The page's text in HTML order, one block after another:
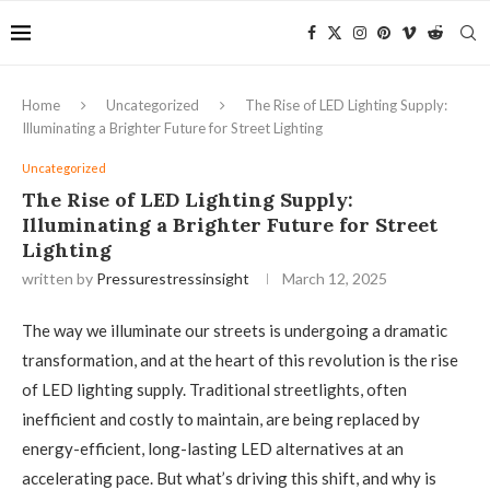
Home Uncategorized
The Rise of LED Lighting Supply:
Illuminating a Brighter Future for Street Lighting
Uncategorized
The Rise of LED Lighting Supply:
Illuminating a Brighter Future for Street
Lighting
written by Pressurestressinsight March 12, 2025
The way we illuminate our streets is undergoing a dramatic
transformation, and at the heart of this revolution is the rise
of LED lighting supply. Traditional streetlights, often
inefficient and costly to maintain, are being replaced by
energy-efficient, long-lasting LED alternatives at an
accelerating pace. But what’s driving this shift, and why is